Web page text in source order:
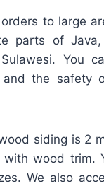
to large
parts of Java,
You
and the safety
siding is 2
wood trim.
We also